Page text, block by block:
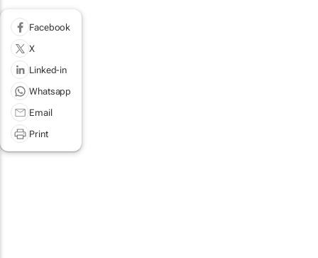
Facebook
X
Linked-in
Whatsapp
Email
Print